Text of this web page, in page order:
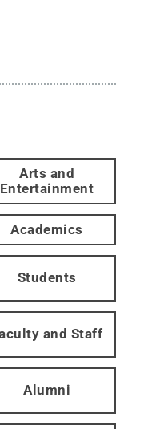
Arts and
Entertainment
Academics
Students
and Staff
Alumni